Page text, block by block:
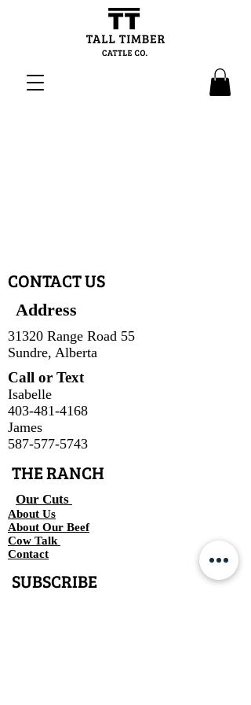
CONTACT US
Address
31320 Range Road 55
Sundre, Alberta
Call or Text
Isabelle
403-481-4168
James
587-577-5743
THE RANCH
Our Cuts
About Us
About Our Beef
Cow Talk
Contact
SUBSCRIBE